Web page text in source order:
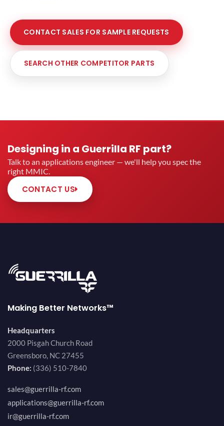
CONTACT SALES FOR SAMPLE REQUESTS
SEARCH OTHER COMPETITOR PARTS
Designing in a Guerrilla RF part?
Talk to an applications engineer — we'll help you spec the
right MMIC.
CONTACT US
Making Better Networks™
Headquarters
2000 Pisgah Church Road
Greensboro, NC 27455
Phone: (336) 510-7840
sales@guerrilla-rf.com
applications@guerrilla-rf.com
ir@guerrilla-rf.com